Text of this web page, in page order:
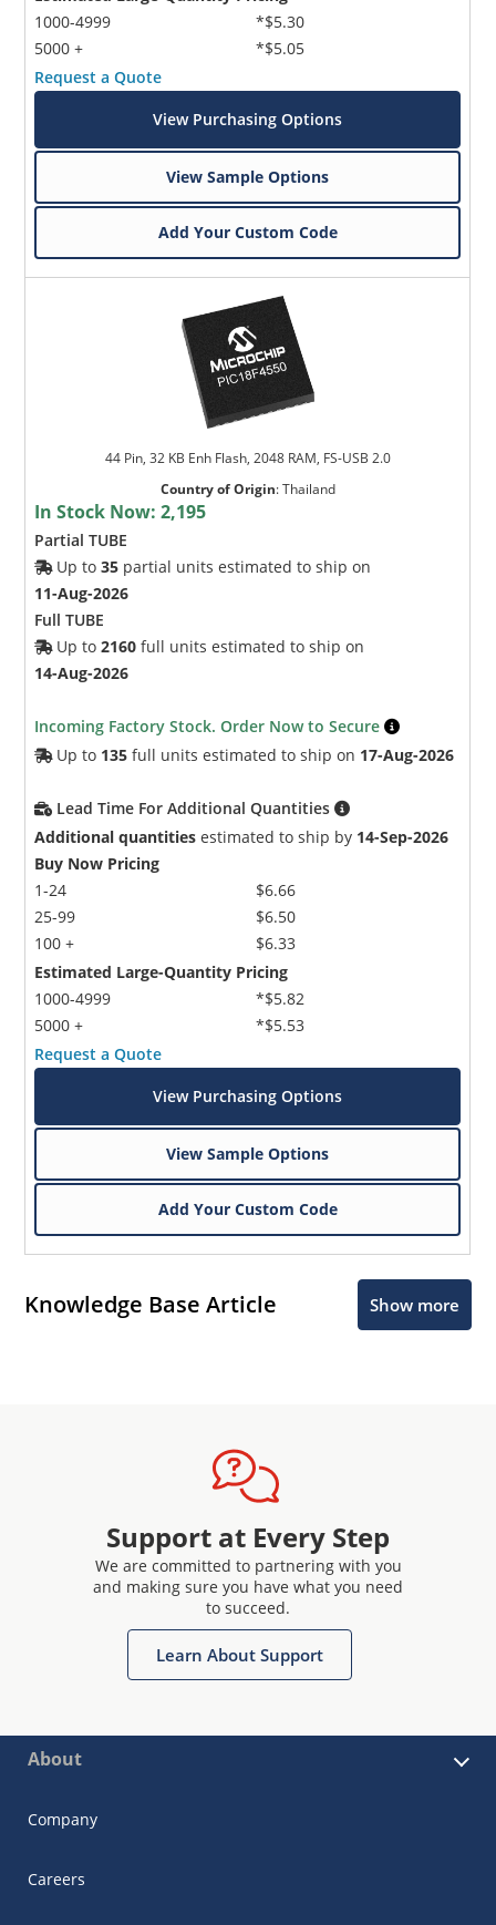
1000-4999
5000 +
*$5.30
*$5.05
Request a Quote
View Purchasing Options
View Sample Options
Add Your Custom Code
44 Pin, 32 KB Enh Flash, 2048 RAM, FS-USB 2.0
Country of Origin:Thailand
In Stock Now:2,195
Partial TUBE
Up to35 partial units estimated to ship on
11-Aug-2026
Full TUBE
Up to2160 full units estimated to ship on
14-Aug-2026
Incoming Factory Stock. Order Now to Secure
Up to 135 full units estimated to ship on 17-Aug-2026
Lead Time For Additional Quantities
Additional quantities estimated to ship by 14-Sep-2026
Buy Now Pricing
1-24
25-99
100 +
$6.66
$6.50
$6.33
Estimated Large-Quantity Pricing
1000-4999
5000 +
*$5.82
*$5.53
Request a Quote
View Purchasing Options
View Sample Options
Add Your Custom Code
Knowledge Base Article Show more
Support at Every Step
We are committed to partnering with you
and making sure you have what you need
to succeed.
Learn About Support
About
Company
Careers